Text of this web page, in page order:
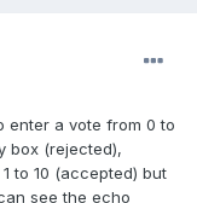
enter a vote from 0 to
box (rejected),
to 10 (accepted) but
see the echo